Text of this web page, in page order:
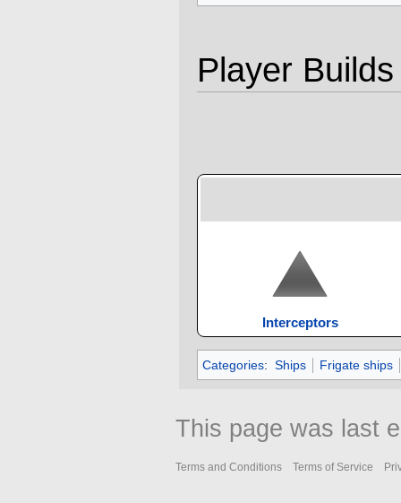
Player Builds
Interceptors
Categories: Ships Frigate ships
This page was last
Terms and Conditions Terms of Service